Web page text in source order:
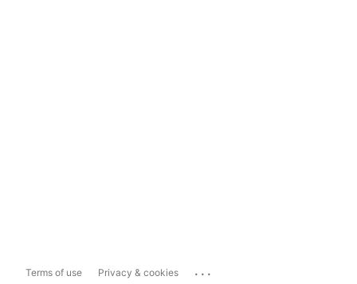
Terms of use Privacy & cookies ...